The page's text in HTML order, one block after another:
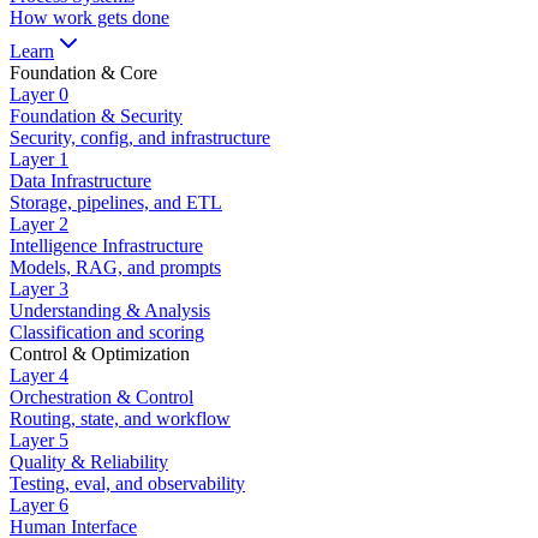
How work gets done
Learn
Foundation & Core
Layer0
Foundation & Security
Security, config, and infrastructure
Layer 1
Data Infrastructure
Storage, pipelines, and ETL
Layer 2
Intelligence Infrastructure
Models, RAG, and prompts
Layer3
Understanding & Analysis
Classification and scoring
Control & Optimization
Layer4
Orchestration & Control
Routing, state, and workflow
Layer 5
Quality & Reliability
Testing, eval, and observability
Layer6
Human Interface